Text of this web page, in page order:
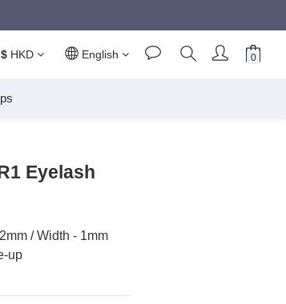
$ HKD English
Eyelash
/ Width - 1mm
up